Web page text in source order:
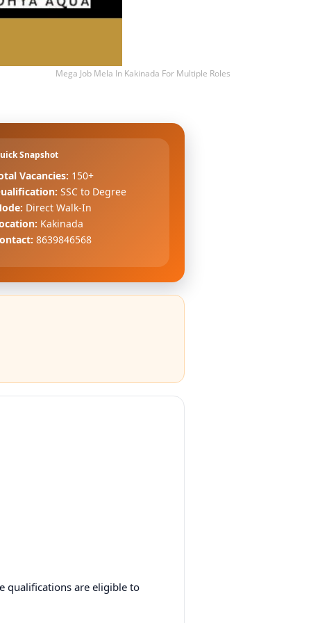
Mega Job Mela In Kakinada For Multiple Roles
Snapshot
Vacancies: 150+
SSC to Degree
Direct Walk-In
Kakinada
8639846568
qualifications are eligible to